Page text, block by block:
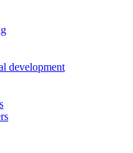
development